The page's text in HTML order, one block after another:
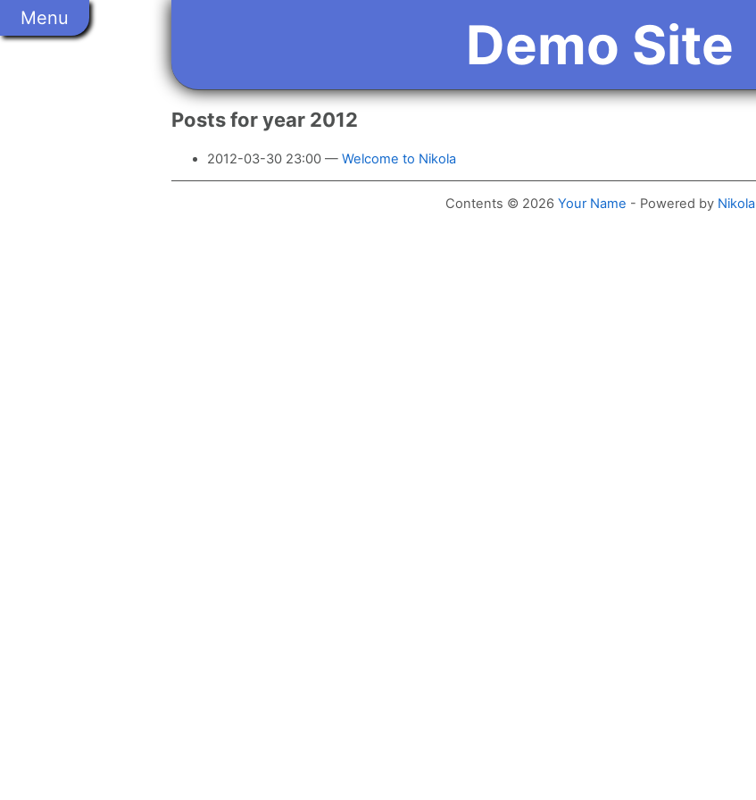
Skip
main
Demo Site
Menu
Posts for year 2012
2012-03-30 23:00 Welcome to Nikola
Contents © 2026 Your Name - Powered by Nikola